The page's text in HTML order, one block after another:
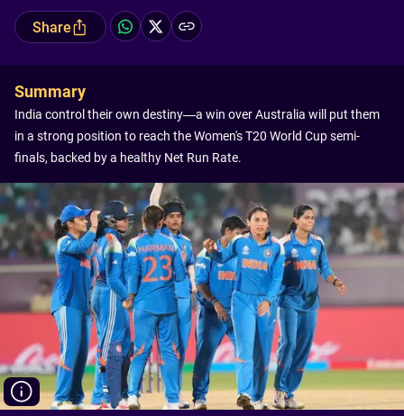
Share
Summary
India control their own destiny—a win over Australia will put them
in a strong position to reach the Women's T20 World Cup semi-
finals, backed by a healthy Net Run Rate.